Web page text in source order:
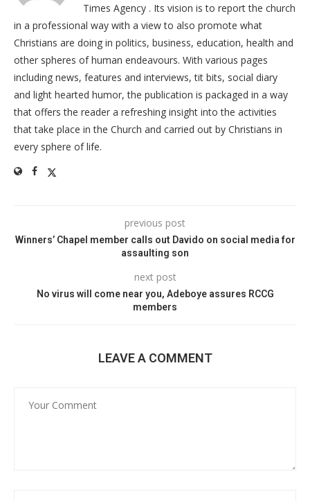
Times Agency . Its vision is to report the church
in a professional way with a view to also promote what
Christians are doing in politics, business, education, health and
other spheres of human endeavours. With various pages
including news, features and interviews, tit bits, social diary
and light hearted humor, the publication is packaged in a way
that offers the reader a refreshing insight into the activities
that take place in the Church and carried out by Christians in
every sphere of life.
previous post
Winners’ Chapel member calls out Davido on social media for
assaulting son
next post
No virus will come near you, Adeboye assures RCCG
members
LEAVE A COMMENT